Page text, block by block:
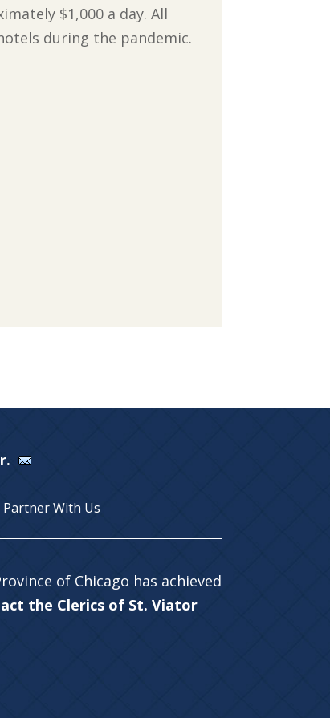
$1,000 a day. All
during the pandemic.
Partner With Us
of Chicago has achieved
the Clerics of St. Viator